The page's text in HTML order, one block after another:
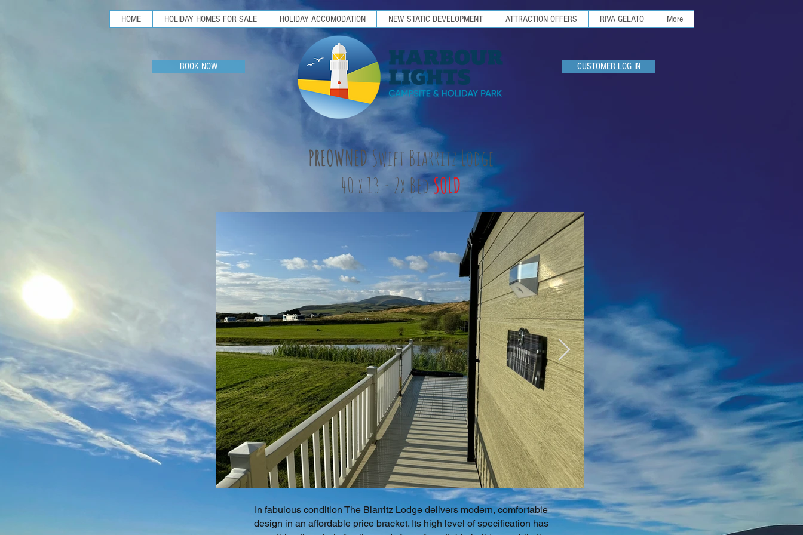
HOME HOLIDAY HOMES FOR SALE HOLIDAY ACCOMODATION NEW STATIC DEVELOPMENT ATTRACTION OFFERS RIVA GELATO More
BOOK NOW CUSTOMER LOG IN
PREOWNEDSwift Biarritz Lodge
40 x 13 - 2x BedSOLD
In fabulous condition The Biarritz Lodge delivers modern, comfortable
design in an affordable price bracket. Its high level of specification has